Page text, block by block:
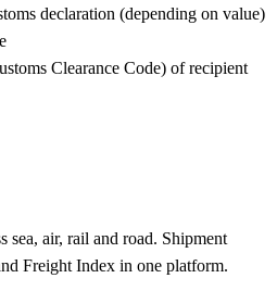
declaration (depending on value)
Clearance Code) of recipient
sea, air, rail and road. Shipment
Freight Index in one platform.